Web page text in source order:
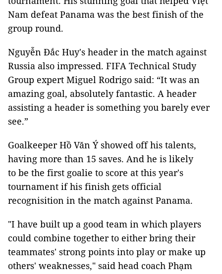
Nam defeat Panama was the best finish of the
group round.
Nguyễn Đắc Huy's header in the match against
Russia also impressed. FIFA Technical Study
Group expert Miguel Rodrigo said: “It was an
amazing goal, absolutely fantastic. A header
assisting a header is something you barely ever
see.”
Goalkeeper Hồ Văn Ý showed off his talents,
having more than 15 saves. And he is likely
to be the first goalie to score at this year's
tournament if his finish gets official
recognisition in the match against Panama.
"I have built up a good team in which players
could combine together to either bring their
teammates' strong points into play or make up
others' weaknesses," said head coach Phạm